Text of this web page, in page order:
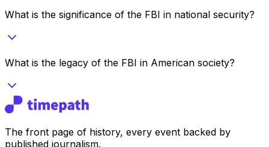
What is the significance of the FBI in national security?
What is the legacy of the FBI in American society?
The front page of history, every event backed by
published journalism.